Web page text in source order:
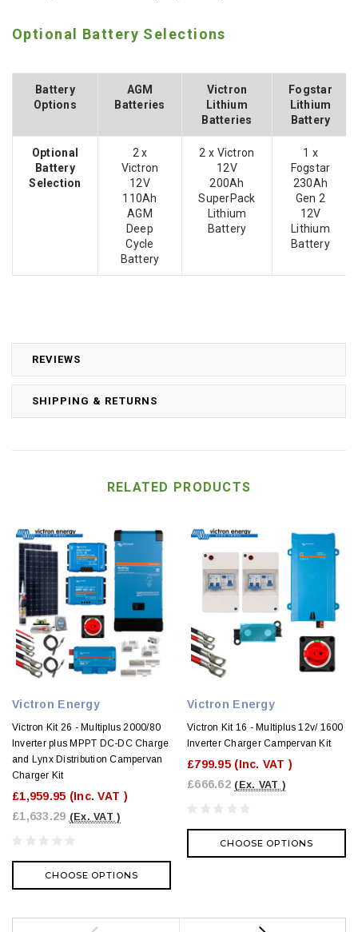
REVIEWS
SHIPPING & RETURNS
Optional Battery Selections
Battery
Options
AGM
Batteries
Victron
Lithium
Batteries
Fogstar
Lithium
Battery
Optional
Battery
Selection
2 x
Victron
12V
110Ah
AGM
Deep
Cycle
Battery
2 x Victron
12V
200Ah
SuperPack
Lithium
Battery
1 x
Fogstar
230Ah
Gen 2
12V
Lithium
Battery
RELATED PRODUCTS
Victron Energy
Victron Kit 26 - Multiplus 2000/80
Inverter plus MPPT DC-DC Charge
and Lynx Distribution Campervan
Charger Kit
£1,959.95 (Inc. VAT )
£1,633.29 (Ex. VAT )
CHOOSE OPTIONS
Victron Energy
Victron Kit 16 - Multiplus 12v/ 1600
Inverter Charger Campervan Kit
£799.95 (Inc. VAT )
£666.62 (Ex. VAT )
CHOOSE OPTIONS